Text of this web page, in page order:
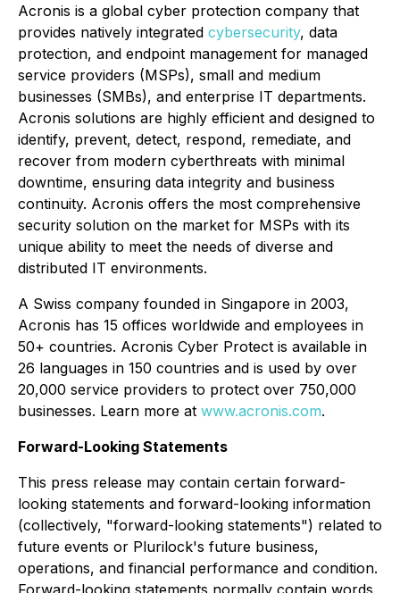
Acronis is a global cyber protection company that
provides natively integrated cybersecurity, data
protection, and endpoint management for managed
service providers (MSPs), small and medium
businesses (SMBs), and enterprise IT departments.
Acronis solutions are highly efficient and designed to
identify, prevent, detect, respond, remediate, and
recover from modern cyberthreats with minimal
downtime, ensuring data integrity and business
continuity. Acronis offers the most comprehensive
security solution on the market for MSPs with its
unique ability to meet the needs of diverse and
distributed IT environments.
A Swiss company founded in Singapore in 2003,
Acronis has 15 offices worldwide and employees in
50+ countries. Acronis Cyber Protect is available in
26 languages in 150 countries and is used by over
20,000 service providers to protect over 750,000
businesses. Learn more at www.acronis.com.
Forward-Looking Statements
This press release may contain certain forward-
looking statements and forward-looking information
(collectively, "forward-looking statements") related to
future events or Plurilock's future business,
operations, and financial performance and condition.
Forward-looking statements normally contain words